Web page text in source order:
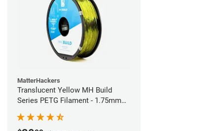
MatterHackers
Translucent Yellow MH Build
Series PETG Filament - 1.75mm